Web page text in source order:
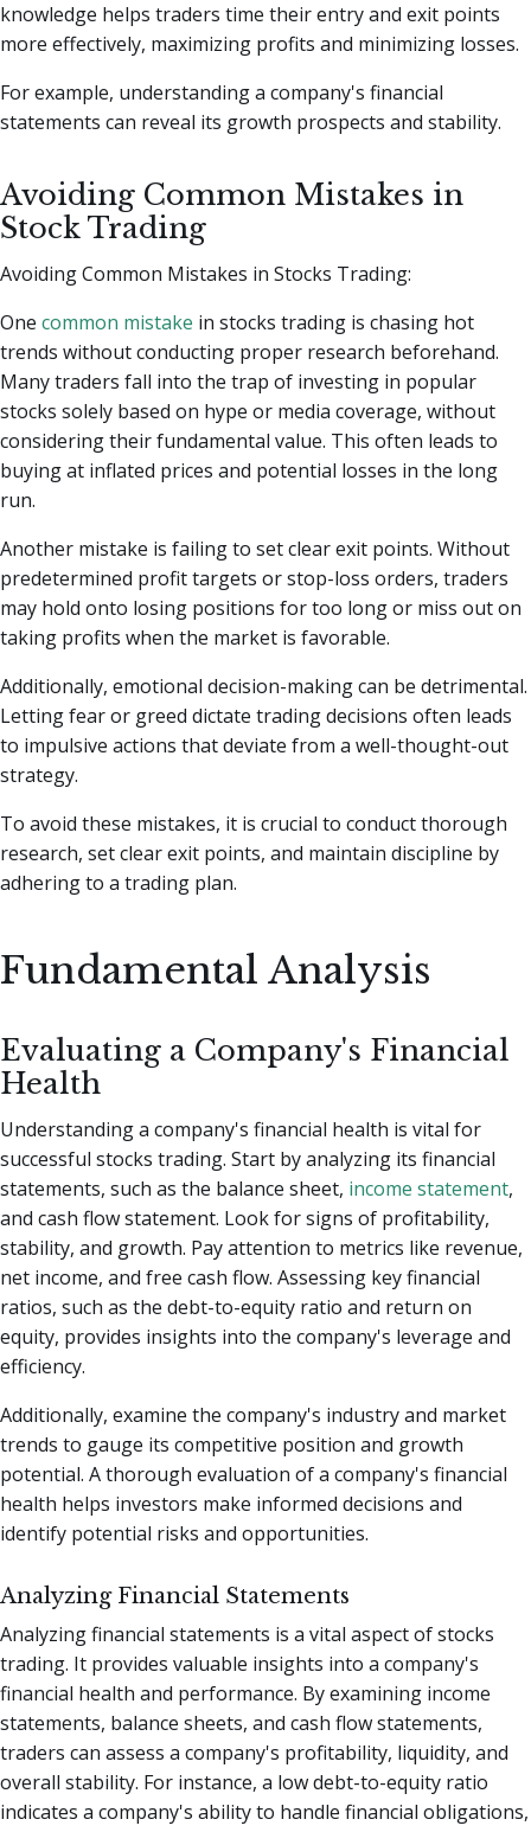
knowledge helps traders time their entry and exit points
more effectively, maximizing profits and minimizing losses.
For example, understanding a company's financial
statements can reveal its growth prospects and stability.
Avoiding Common Mistakes in
Stock Trading
Avoiding Common Mistakes in Stocks Trading:
One common mistake in stocks trading is chasing hot
trends without conducting proper research beforehand.
Many traders fall into the trap of investing in popular
stocks solely based on hype or media coverage, without
considering their fundamental value. This often leads to
buying at inflated prices and potential losses in the long
run.
Another mistake is failing to set clear exit points. Without
predetermined profit targets or stop-loss orders, traders
may hold onto losing positions for too long or miss out on
taking profits when the market is favorable.
Additionally, emotional decision-making can be detrimental.
Letting fear or greed dictate trading decisions often leads
to impulsive actions that deviate from a well-thought-out
strategy.
To avoid these mistakes, it is crucial to conduct thorough
research, set clear exit points, and maintain discipline by
adhering to a trading plan.
Fundamental Analysis
Evaluating a Company's Financial
Health
Understanding a company's financial health is vital for
successful stocks trading. Start by analyzing its financial
statements, such as the balance sheet, income statement,
and cash flow statement. Look for signs of profitability,
stability, and growth. Pay attention to metrics like revenue,
net income, and free cash flow. Assessing key financial
ratios, such as the debt-to-equity ratio and return on
equity, provides insights into the company's leverage and
efficiency.
Additionally, examine the company's industry and market
trends to gauge its competitive position and growth
potential. A thorough evaluation of a company's financial
health helps investors make informed decisions and
identify potential risks and opportunities.
Analyzing Financial Statements
Analyzing financial statements is a vital aspect of stocks
trading. It provides valuable insights into a company's
financial health and performance. By examining income
statements, balance sheets, and cash flow statements,
traders can assess a company's profitability, liquidity, and
overall stability. For instance, a low debt-to-equity ratio
indicates a company's ability to handle financial obligations,